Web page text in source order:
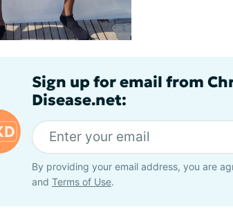
Sign up for email from
Disease.net:
By providing your email address, you are
and Terms of Use.